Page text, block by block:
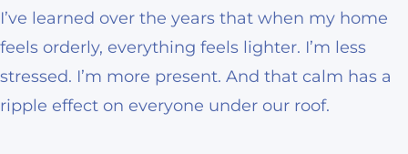
I’ve learned over the years that when my home
feels orderly, everything feels lighter. I’m less
stressed. I’m more present. And that calm has a
ripple effect on everyone under our roof.